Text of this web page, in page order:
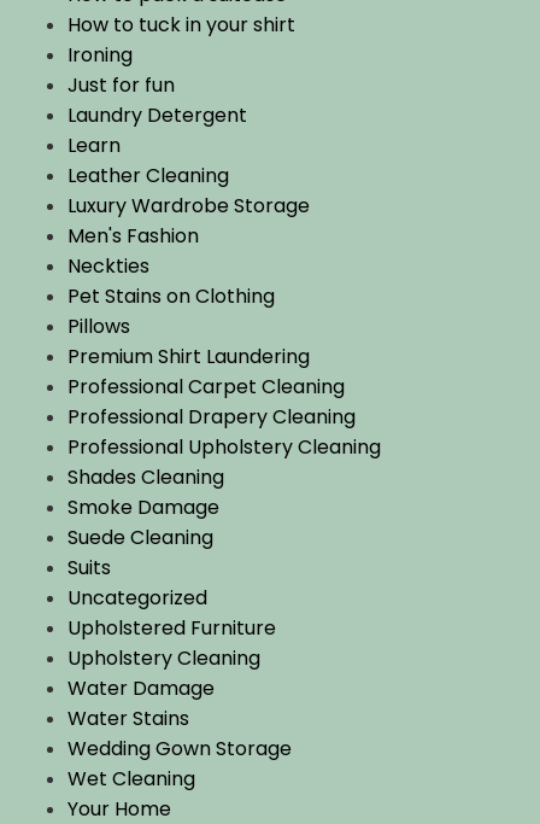
How to tuck in your shirt
Ironing
Just for fun
Laundry Detergent
Learn
Leather Cleaning
Luxury Wardrobe Storage
Men's Fashion
Neckties
Pet Stains on Clothing
Pillows
Premium Shirt Laundering
Professional Carpet Cleaning
Professional Drapery Cleaning
Professional Upholstery Cleaning
Shades Cleaning
Smoke Damage
Suede Cleaning
Suits
Uncategorized
Upholstered Furniture
Upholstery Cleaning
Water Damage
Water Stains
Wedding Gown Storage
Wet Cleaning
Your Home